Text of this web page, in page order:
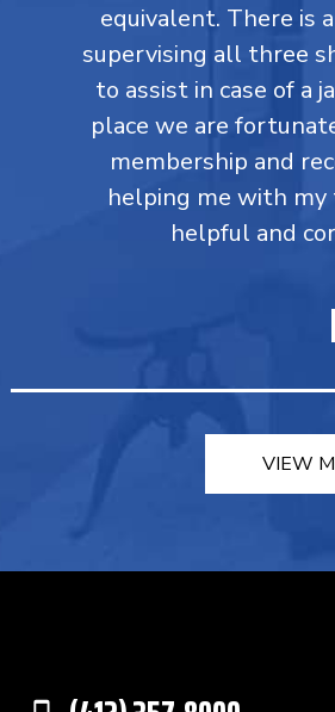
equivalent. There is
supervising all three
to assist in case of a
place we are
membership and
helping me with my
helpful and
VIEW